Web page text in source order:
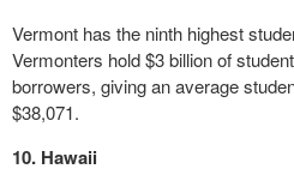
Vermont has the ninth highest
Vermonters hold $3 billion of
borrowers, giving an average
$38,071.
10. Hawaii